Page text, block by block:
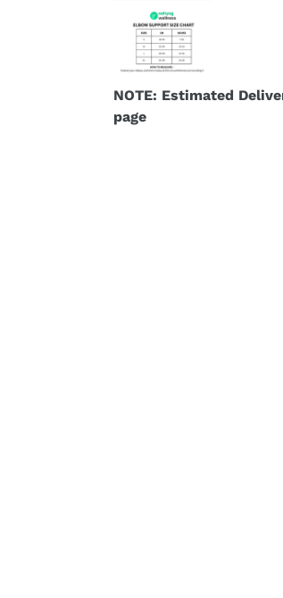
NOTE: Estimated
page